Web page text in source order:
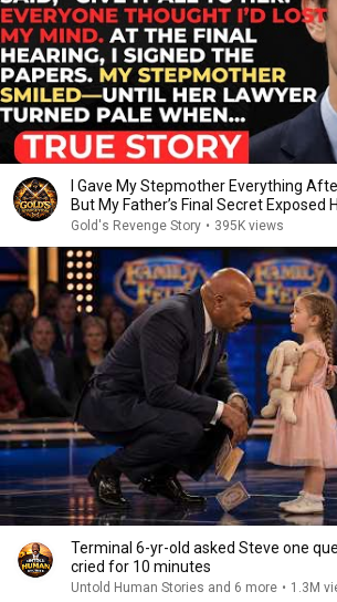
I Gave My Stepmother Everything
But My Father’s Final Secret Exposed
Gold's Revenge Story • 395K views
Terminal 6-yr-old asked Steve one
cried for 10 minutes
Untold Human Stories and 6 more • 1.3M